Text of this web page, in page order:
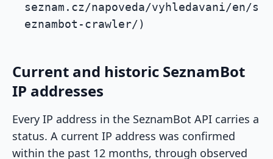
seznam.cz/napoveda/vyhledavani/en/s
eznambot-crawler/)
Current and historic SeznamBot
IP addresses
Every IP address in the SeznamBot API carries a
status. A current IP address was confirmed
within the past 12 months, through observed